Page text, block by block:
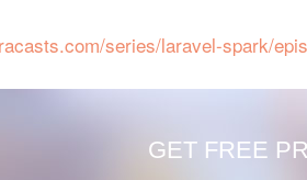
series/laravel-spark/
GET FREE